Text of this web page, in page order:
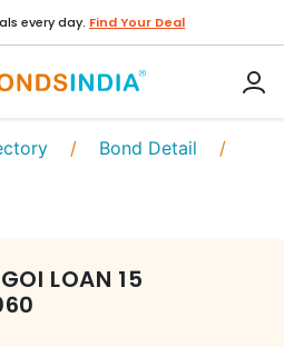
every day. Find Your Deal
/ Bond Detail /
GOI LOAN 15